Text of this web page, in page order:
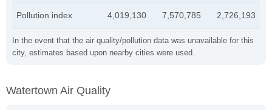
In the event that the air quality/pollution data was unavailable for this
city, estimates based upon nearby cities were used.
Pollution index 4,019,130 7,570,785 2,726,193
Watertown Air Quality